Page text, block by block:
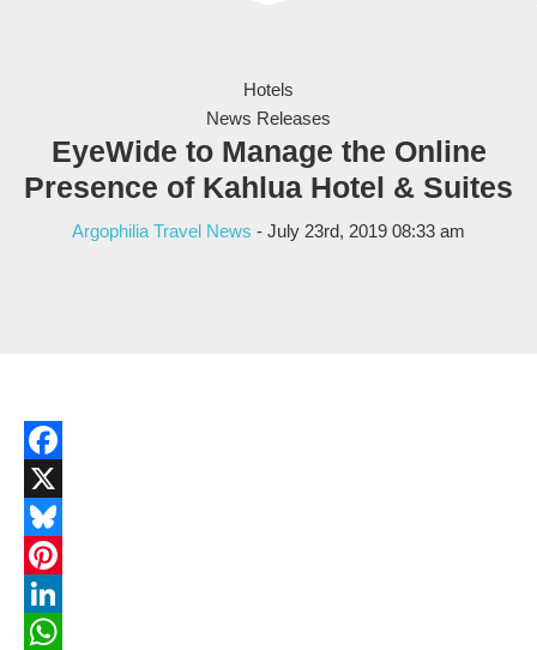
Hotels
News Releases
EyeWide to Manage the Online
Presence of Kahlua Hotel & Suites
Argophilia Travel News - July 23rd, 2019 08:33 am
Facebook
X
Bluesky
Pinterest
LinkedIn